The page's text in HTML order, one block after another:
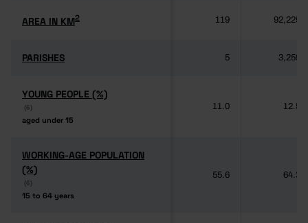
AREA IN KM2
AREA IN KM2 119 92,225
PARISHES
PARISHES 5 3,259
YOUNG PEOPLE (%)
(6)
aged under 15
YOUNG PEOPLE (%)
(6)
aged under 15
11.0 12.5
WORKING-AGE POPULATION
(%)
(6)
15 to 64 years
WORKING-AGE POPULATION
(%)
(6)
15 to 64 years
55.6 64.3